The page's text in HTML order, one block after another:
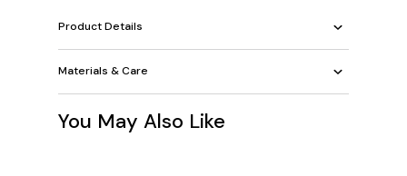
Product Details
Materials & Care
You May Also Like